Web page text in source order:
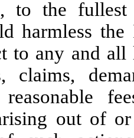
to the
harmless
to any and all
claims,
out of